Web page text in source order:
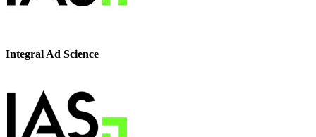
Integral Ad Science